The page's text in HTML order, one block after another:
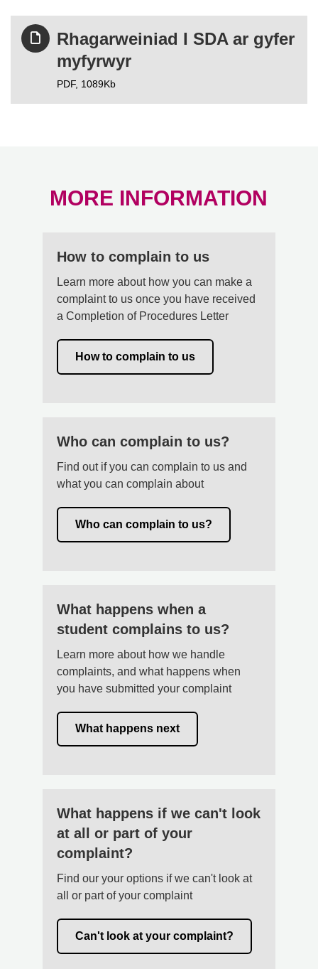
Rhagarweiniad I SDA ar gyfer
myfyrwyr
PDF, 1089Kb
MORE INFORMATION
How to complain to us
Learn more about how you can make a
complaint to us once you have received
a Completion of Procedures Letter
How to complain to us
Who can complain to us?
Find out if you can complain to us and
what you can complain about
Who can complain to us?
What happens when a
student complains to us?
Learn more about how we handle
complaints, and what happens when
you have submitted your complaint
What happens next
What happens if we can't look
at all or part of your
complaint?
Find our your options if we can't look at
all or part of your complaint
Can't look at your complaint?